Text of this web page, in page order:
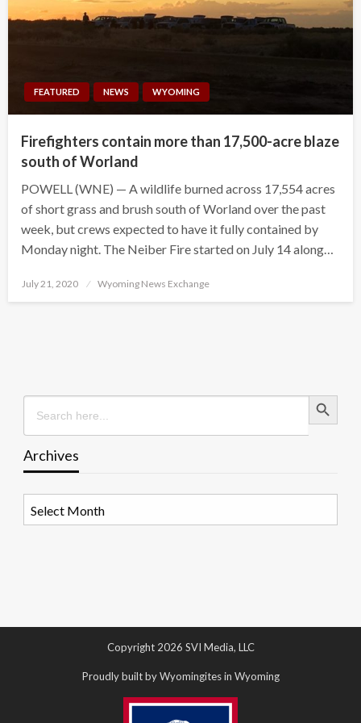
FEATURED NEWS WYOMING
Firefighters contain more than 17,500-acre blaze
south of Worland
POWELL (WNE) — A wildlife burned across 17,554 acres
of short grass and brush south of Worland over the past
week, but crews expected to have it fully contained by
Monday night. The Neiber Fire started on July 14 along…
Posted
July 21, 2020 Wyoming News Exchange
Search
for:
Search Button
Archives
Copyright 2026 SVI Media, LLC
Proudly built by Wyomingites in Wyoming